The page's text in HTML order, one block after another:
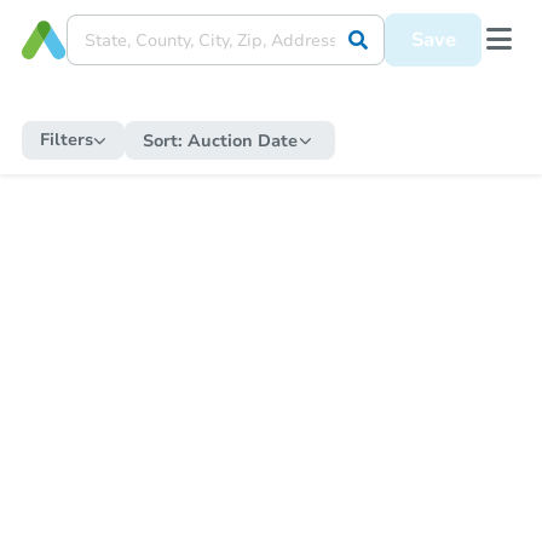
Save
Filters Sort: Auction Date